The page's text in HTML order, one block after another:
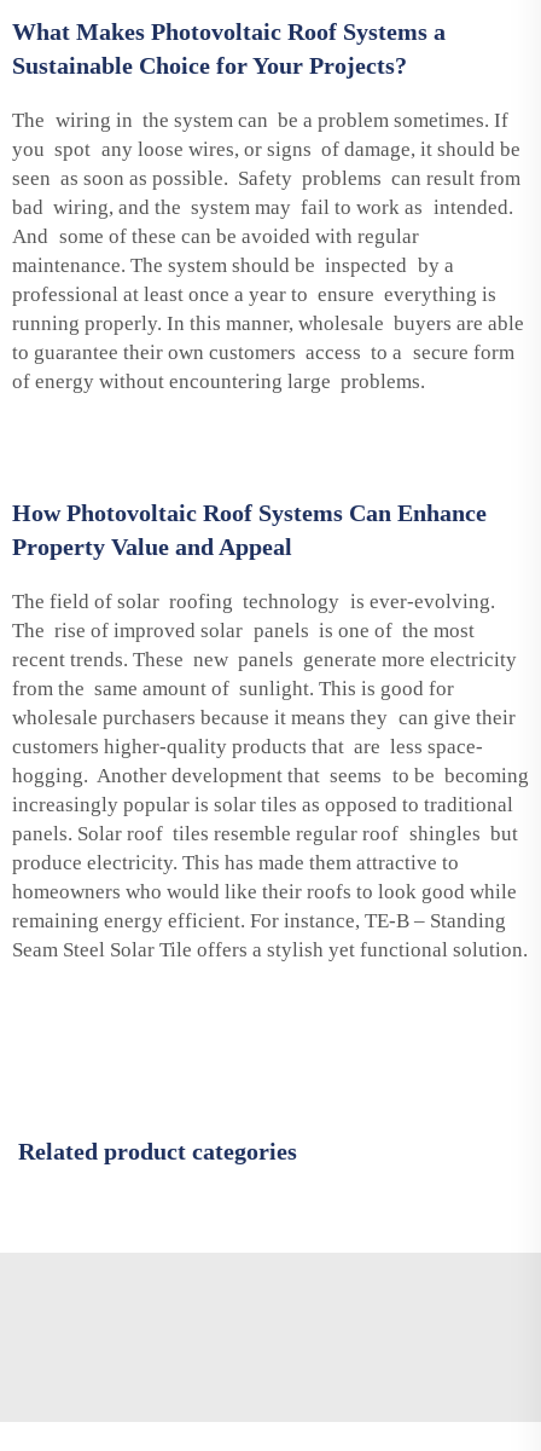
What Makes Photovoltaic Roof Systems a
Sustainable Choice for Your Projects?
The wiring in the system can be a problem sometimes. If
you spot any loose wires, or signs of damage, it should be
seen as soon as possible. Safety problems can result from
bad wiring, and the system may fail to work as intended.
And some of these can be avoided with regular
maintenance. The system should be inspected by a
professional at least once a year to ensure everything is
running properly. In this manner, wholesale buyers are able
to guarantee their own customers access to a secure form
of energy without encountering large problems.
How Photovoltaic Roof Systems Can Enhance
Property Value and Appeal
The field of solar roofing technology is ever-evolving.
The rise of improved solar panels is one of the most
recent trends. These new panels generate more electricity
from the same amount of sunlight. This is good for
wholesale purchasers because it means they can give their
customers higher-quality products that are less space-
hogging. Another development that seems to be becoming
increasingly popular is solar tiles as opposed to traditional
panels. Solar roof tiles resemble regular roof shingles but
produce electricity. This has made them attractive to
homeowners who would like their roofs to look good while
remaining energy efficient. For instance, TE-B – Standing
Seam Steel Solar Tile offers a stylish yet functional solution.
Related product categories